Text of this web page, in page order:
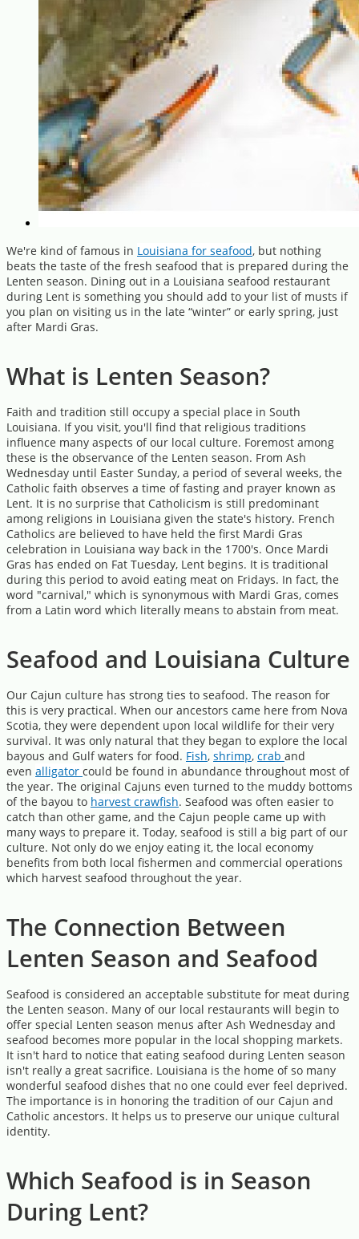
We're kind of famous in Louisiana for seafood, but nothing
beats the taste of the fresh seafood that is prepared during the
Lenten season. Dining out in a Louisiana seafood restaurant
during Lent is something you should add to your list of musts if
you plan on visiting us in the late “winter” or early spring, just
after Mardi Gras.
What is Lenten Season?
Faith and tradition still occupy a special place in South
Louisiana. If you visit, you'll find that religious traditions
influence many aspects of our local culture. Foremost among
these is the observance of the Lenten season. From Ash
Wednesday until Easter Sunday, a period of several weeks, the
Catholic faith observes a time of fasting and prayer known as
Lent. It is no surprise that Catholicism is still predominant
among religions in Louisiana given the state's history. French
Catholics are believed to have held the first Mardi Gras
celebration in Louisiana way back in the 1700's. Once Mardi
Gras has ended on Fat Tuesday, Lent begins. It is traditional
during this period to avoid eating meat on Fridays. In fact, the
word "carnival," which is synonymous with Mardi Gras, comes
from a Latin word which literally means to abstain from meat.
Seafood and Louisiana Culture
Our Cajun culture has strong ties to seafood. The reason for
this is very practical. When our ancestors came here from Nova
Scotia, they were dependent upon local wildlife for their very
survival. It was only natural that they began to explore the local
bayous and Gulf waters for food. Fish, shrimp, crab and
even alligator could be found in abundance throughout most of
the year. The original Cajuns even turned to the muddy bottoms
of the bayou to harvest crawfish. Seafood was often easier to
catch than other game, and the Cajun people came up with
many ways to prepare it. Today, seafood is still a big part of our
culture. Not only do we enjoy eating it, the local economy
benefits from both local fishermen and commercial operations
which harvest seafood throughout the year.
The Connection Between
Lenten Season and Seafood
Seafood is considered an acceptable substitute for meat during
the Lenten season. Many of our local restaurants will begin to
offer special Lenten season menus after Ash Wednesday and
seafood becomes more popular in the local shopping markets.
It isn't hard to notice that eating seafood during Lenten season
isn't really a great sacrifice. Louisiana is the home of so many
wonderful seafood dishes that no one could ever feel deprived.
The importance is in honoring the tradition of our Cajun and
Catholic ancestors. It helps us to preserve our unique cultural
identity.
Which Seafood is in Season
During Lent?